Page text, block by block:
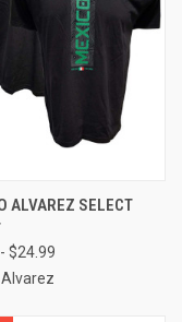
ALVAREZ SELECT
$24.99